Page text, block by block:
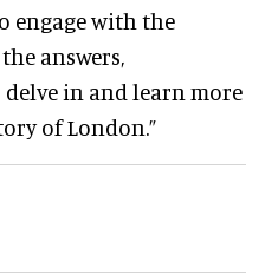
engage with the
answers,
in and learn more
of London.”